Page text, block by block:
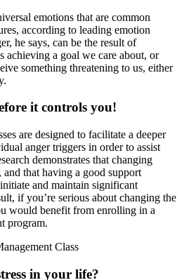
emotions that are common
according to leading emotion
he says, can be the result of
achieving a goal we care about, or
something threatening to us, either
it controls you!
are designed to facilitate a deeper
anger triggers in order to assist
demonstrates that changing
that having a good support
and maintain significant
if you’re serious about changing the
would benefit from enrolling in a
program.
in your life?